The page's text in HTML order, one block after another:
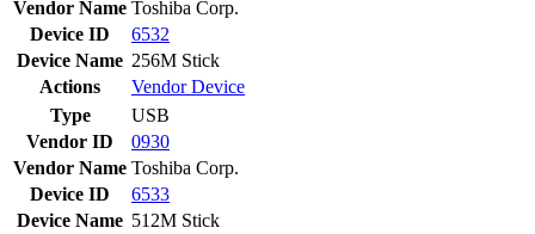
Vendor Name Toshiba Corp.
Device ID
6532
Device Name 256M Stick
Actions
VendorDevice
Type
USB
Vendor ID
0930
Vendor Name Toshiba Corp.
Device ID
6533
Device Name 512M Stick